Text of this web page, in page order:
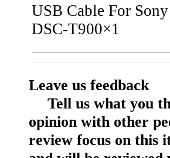
USB Cable For
DSC-T900×1
Leave us feedback
Tell us what you
opinion with other
review focus on this